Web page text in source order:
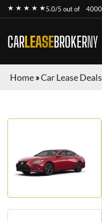
★ ★ ★ ★ ★5.0/5 out of
CARLEASEBROKERNY
Home»Car Lease Deals